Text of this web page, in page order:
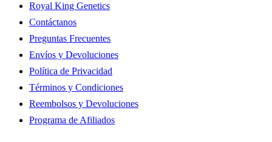
Royal King Genetics
Contáctanos
Preguntas Frecuentes
Envíos y Devoluciones
Política de Privacidad
Términos y Condiciones
Reembolsos y Devoluciones
Programa de Afiliados